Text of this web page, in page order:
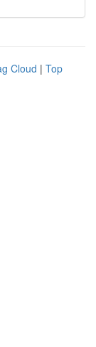
Cloud | Top